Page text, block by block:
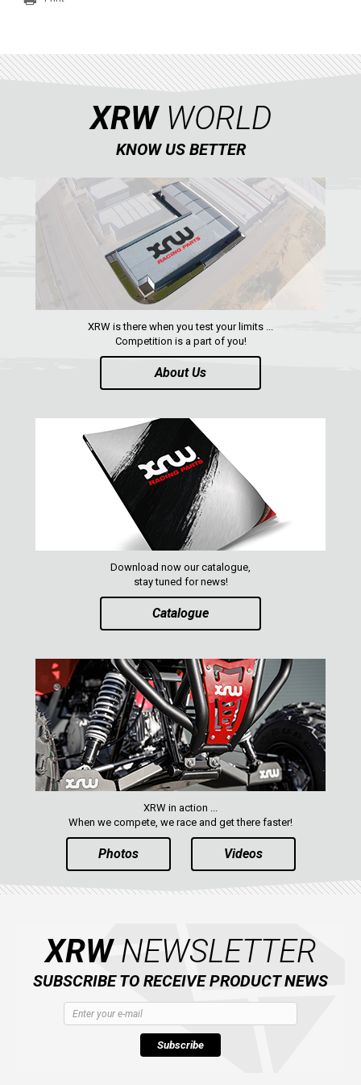
XRWWORLD
KNOW US BETTER
XRW is there when you test your limits ...
Competition is a part of you!
About Us
Download now our catalogue,
stay tuned for news!
Catalogue
XRW in action ...
When we compete, we race and get there faster!
Photos Videos
XRWNEWSLETTER
SUBSCRIBE TO RECEIVE PRODUCT NEWS
Subscribe
ARCTIC CAT
PARTS
AVAILABLE COLORS
CATALOGUE
XRW-MEDIA